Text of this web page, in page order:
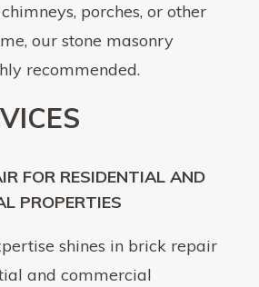
porches, or other
our stone masonry
recommended.
FOR RESIDENTIAL AND
PROPERTIES
shines in brick repair
and commercial